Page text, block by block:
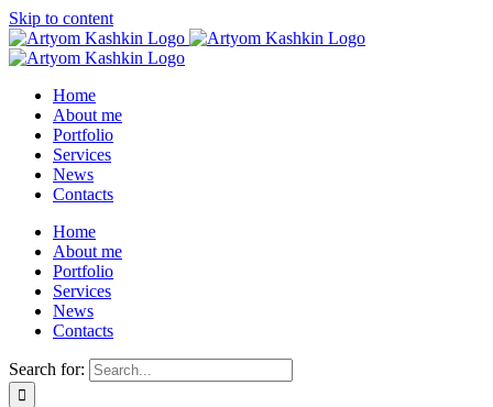
Skip to content
Home
About me
Portfolio
Services
News
Contacts
Home
About me
Portfolio
Services
News
Contacts
Search for: